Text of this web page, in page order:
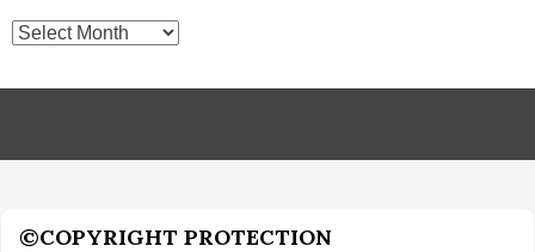
Posts
Month
©COPYRIGHT PROTECTION